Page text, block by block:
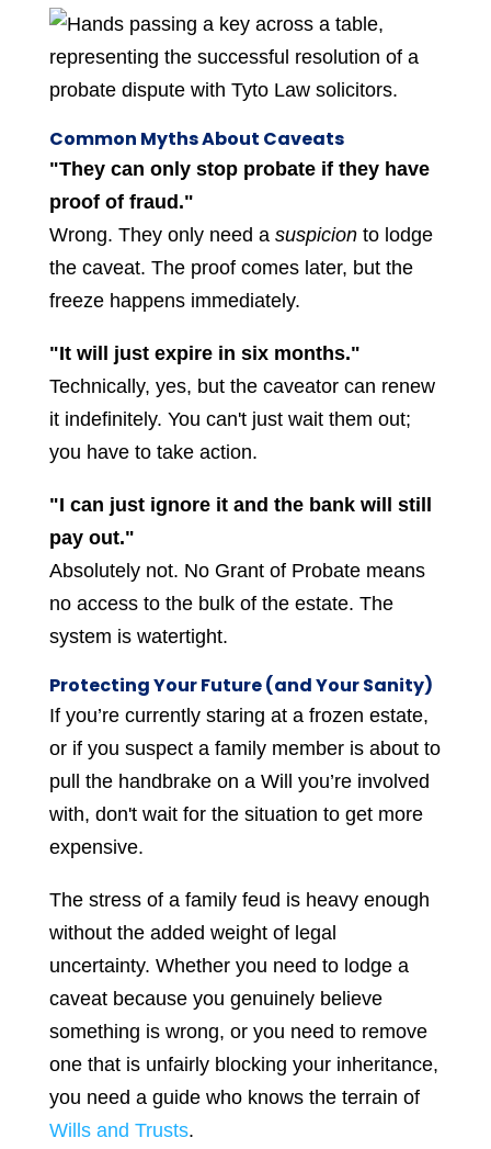
Common Myths About Caveats
"They can only stop probate if they have
proof of fraud."
Wrong. They only need a suspicionto lodge
the caveat. The proof comes later, but the
freeze happens immediately.
"It will just expire in six months."
Technically, yes, but the caveator can renew
it indefinitely. You can't just wait them out;
you have to take action.
"I can just ignore it and the bank will still
pay out."
Absolutely not. No Grant of Probate means
no access to the bulk of the estate. The
system is watertight.
Protecting Your Future (and Your Sanity)
If you’re currently staring at a frozen estate,
or if you suspect a family member is about to
pull the handbrake on a Will you’re involved
with, don't wait for the situation to get more
expensive.
The stress of a family feud is heavy enough
without the added weight of legal
uncertainty. Whether you need to lodge a
caveat because you genuinely believe
something is wrong, or you need to remove
one that is unfairly blocking your inheritance,
you need a guide who knows the terrain of
Wills and Trusts.